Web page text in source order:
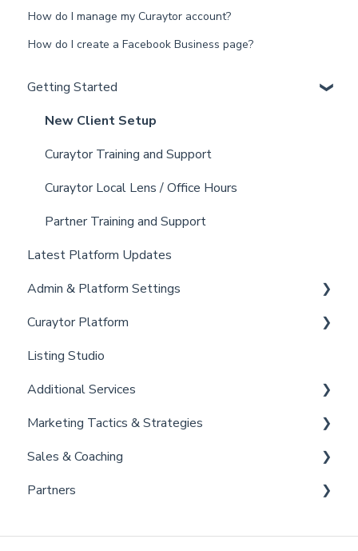
How do I manage my Curaytor account?
How do I create a Facebook Business page?
Getting Started
New Client Setup
Curaytor Training and Support
Curaytor Local Lens / Office Hours
Partner Training and Support
Latest Platform Updates
Admin & Platform Settings
Account
Settings
Billing
Admin
Curaytor Platform
Website
Email Tool
Convert
Brain
Listing Studio
Additional Services
Curaytor Provided Services
Marketing Tactics & Strategies
Marketing Resources
Listing Promotions
Sales & Coaching
Sales Tactics
Partners